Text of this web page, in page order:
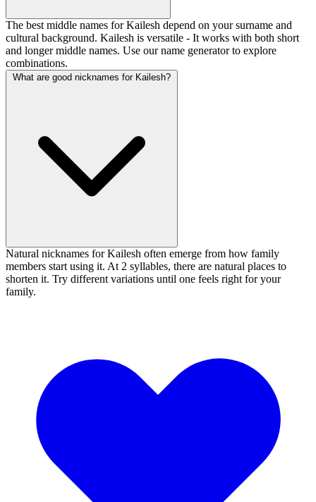
The best middle names for Kailesh depend on your surname and
cultural background. Kailesh is versatile - It works with both short
and longer middle names. Use our name generator to explore
combinations.
What are good nicknames for Kailesh?
Natural nicknames for Kailesh often emerge from how family
members start using it. At 2 syllables, there are natural places to
shorten it. Try different variations until one feels right for your
family.